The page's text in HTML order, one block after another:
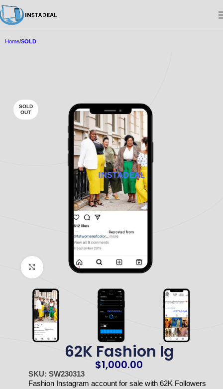
Home SOLD
SOLD
OUT
Click to enlarge
62K Fashion Ig
$1,000.00
SKU: SW230313
Fashion Instagram account for sale with 62K Followers